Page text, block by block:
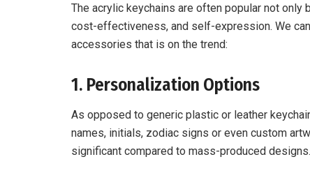
The acrylic keychains are often popular not
cost-effectiveness, and self-expression. We
accessories that is on the trend:
1. Personalization Options
As opposed to generic plastic or leather
names, initials, zodiac signs or even custom
significant compared to mass-produced designs.